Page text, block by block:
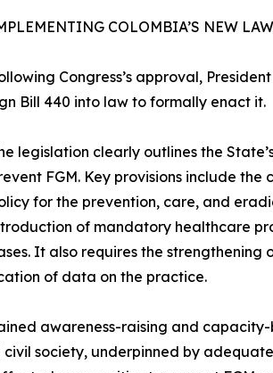
COLOMBIA’S NEW
Congress’s approval,
Bill 440 into law to formally enact it.
legislation clearly outlines the
FGM. Key provisions include
for the prevention, care, and
of mandatory healthcare
It also requires the strengthening
of data on the practice.
awareness-raising and
society, underpinned by